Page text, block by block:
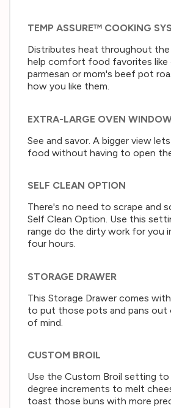
TEMP ASSURE™ COOKING
Distributes heat throughout
help comfort food favorites like
parmesan or mom's beef pot
how you like them.
EXTRA-LARGE OVEN
See and savor. A bigger view
food without having to open
SELF CLEAN OPTION
There's no need to scrape and
Self Clean Option. Use this
range do the dirty work for you
four hours.
STORAGE DRAWER
This Storage Drawer comes
to put those pots and pans out
of mind.
CUSTOM BROIL
Use the Custom Broil setting to
degree increments to melt
toast those buns with more